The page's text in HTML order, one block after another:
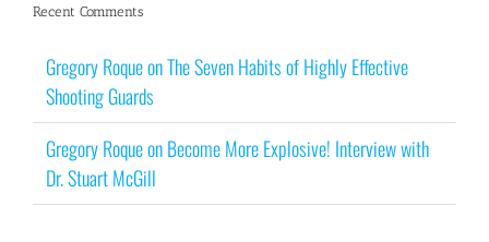
Recent Comments
Gregory RoqueonThe Seven Habits of Highly Effective
Shooting Guards
Gregory RoqueonBecome More Explosive! Interview with
Dr. Stuart McGill